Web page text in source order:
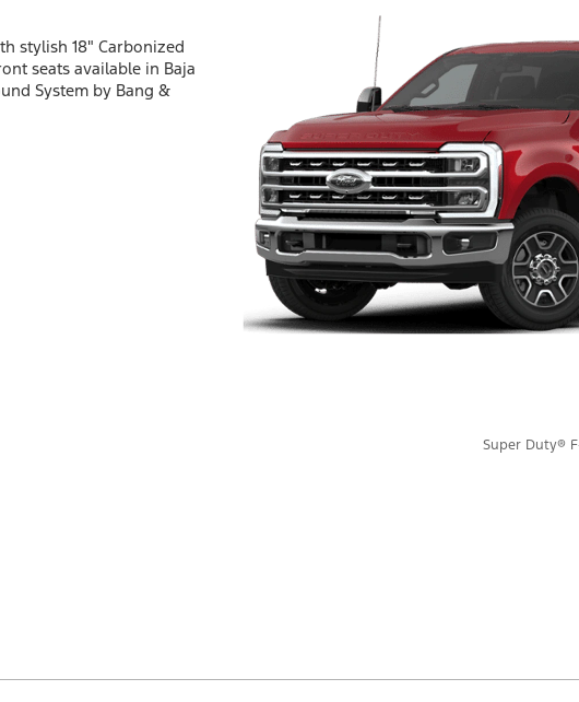
stylish 18" Carbonized
seats available in Baja
System by Bang &
Super Duty®